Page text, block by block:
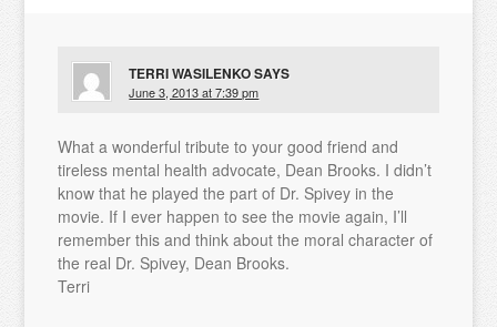
TERRI WASILENKOSAYS
June 3, 2013 at 7:39 pm
What a wonderful tribute to your good friend and
tireless mental health advocate, Dean Brooks. I didn’t
know that he played the part of Dr. Spivey in the
movie. If I ever happen to see the movie again, I’ll
remember this and think about the moral character of
the real Dr. Spivey, Dean Brooks.
Terri